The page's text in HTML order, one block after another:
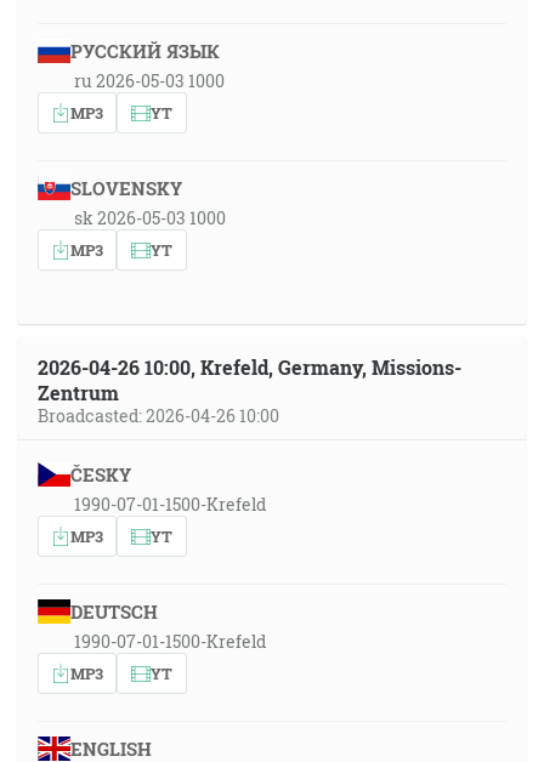
РУССКИЙ ЯЗЫК
ru 2026-05-03 1000
MP3 YT
SLOVENSKY
sk 2026-05-03 1000
MP3 YT
2026-04-26 10:00, Krefeld, Germany, Missions-
Zentrum
Broadcasted: 2026-04-26 10:00
ČESKY
1990-07-01-1500-Krefeld
MP3 YT
DEUTSCH
1990-07-01-1500-Krefeld
MP3 YT
ENGLISH